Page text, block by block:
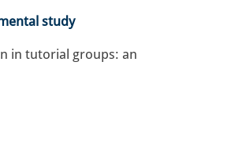
study
in tutorial groups: an